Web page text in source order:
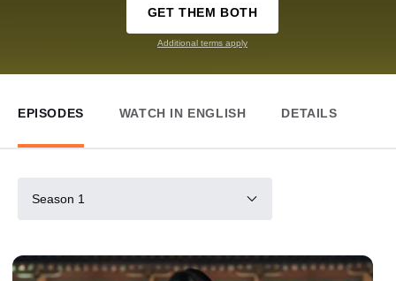
GET THEM BOTH
Additional terms apply
EPISODES WATCH IN ENGLISH DETAILS
Season 1